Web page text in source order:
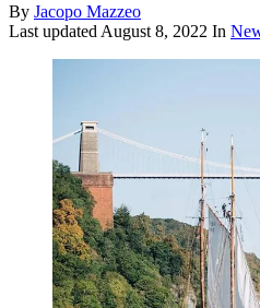
By Jacopo Mazzeo
Last updated August 8, 2022 In